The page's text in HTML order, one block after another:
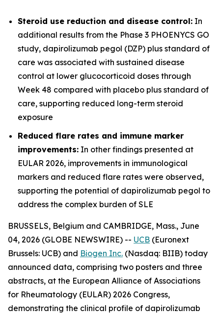
Steroid use reduction and disease control: In
additional results from the Phase 3 PHOENYCS GO
study, dapirolizumab pegol (DZP) plus standard of
care was associated with sustained disease
control at lower glucocorticoid doses through
Week 48 compared with placebo plus standard of
care, supporting reduced long-term steroid
exposure
Reduced flare rates and immune marker
improvements: In other findings presented at
EULAR 2026, improvements in immunological
markers and reduced flare rates were observed,
supporting the potential of dapirolizumab pegol to
address the complex burden of SLE
BRUSSELS, Belgium and CAMBRIDGE, Mass., June
04, 2026 (GLOBE NEWSWIRE) -- UCB (Euronext
Brussels: UCB) and Biogen Inc. (Nasdaq: BIIB) today
announced data, comprising two posters and three
abstracts, at the European Alliance of Associations
for Rheumatology (EULAR) 2026 Congress,
demonstrating the clinical profile of dapirolizumab